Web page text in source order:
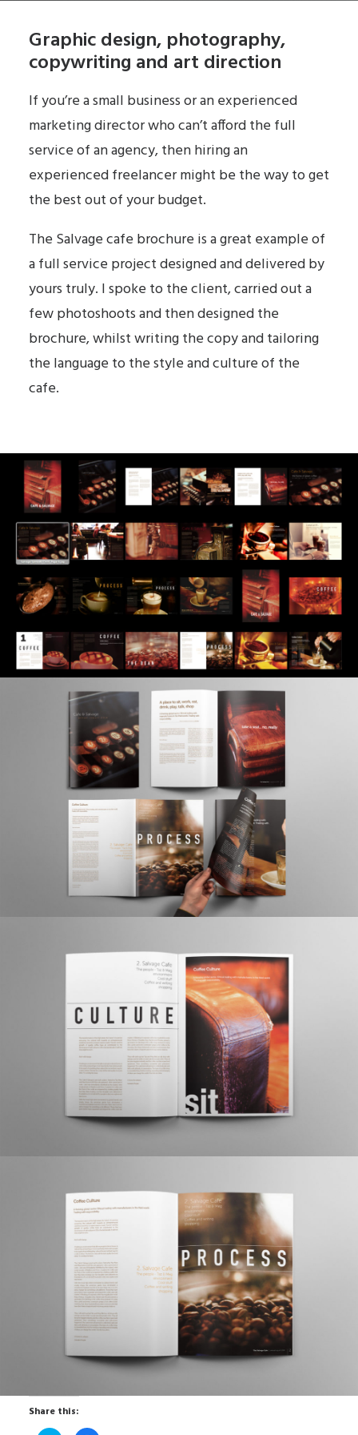
Graphic design, photography,
copywriting and art direction
If you’re a small business or an experienced
marketing director who can’t afford the full
service of an agency, then hiring an
experienced freelancer might be the way to get
the best out of your budget.
The Salvage cafe brochure is a great example of
a full service project designed and delivered by
yours truly. I spoke to the client, carried out a
few photoshoots and then designed the
brochure, whilst writing the copy and tailoring
the language to the style and culture of the
cafe.
Share this: